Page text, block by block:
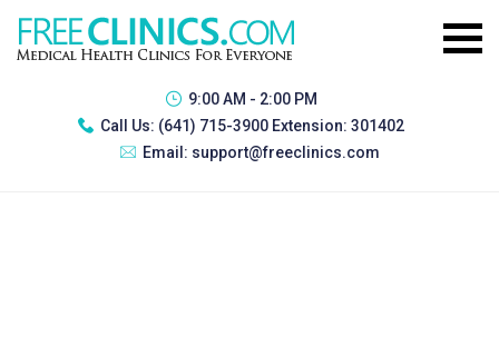
9:00 AM - 2:00 PM
Call Us: (641) 715-3900 Extension: 301402
Email: support@freeclinics.com